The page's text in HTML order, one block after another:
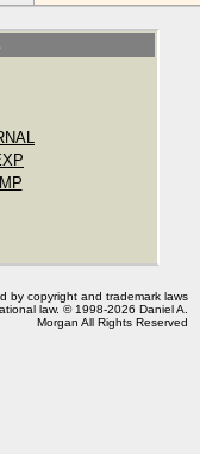
by copyright and trademark laws
law. © 1998-2026 Daniel A.
Morgan All Rights Reserved